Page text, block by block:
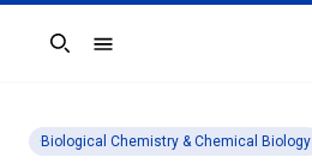
Search
Biological Chemistry & Chemical Biology